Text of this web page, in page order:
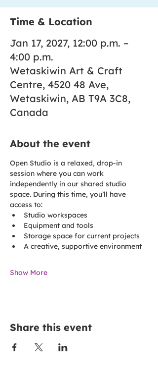
Time & Location
Jan 17, 2027, 12:00 p.m. –
4:00 p.m.
Wetaskiwin Art & Craft
Centre, 4520 48 Ave,
Wetaskiwin, AB T9A 3C8,
Canada
About the event
Open Studio is a relaxed, drop-in
session where you can work
independently in our shared studio
space. During this time, you’ll have
access to:
Studio workspaces
Equipment and tools
Storage space for current projects
A creative, supportive environment
Show More
Share this event